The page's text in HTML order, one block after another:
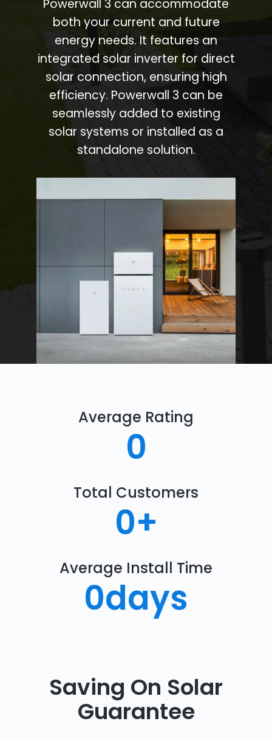
Powerwall 3 can accommodate
both your current and future
energy needs. It features an
integrated solar inverter for direct
solar connection, ensuring high
efficiency. Powerwall 3 can be
seamlessly added to existing
solar systems or installed as a
standalone solution.
Average Rating
0
Total Customers
0+
Average Install Time
0days
Saving On Solar
Guarantee